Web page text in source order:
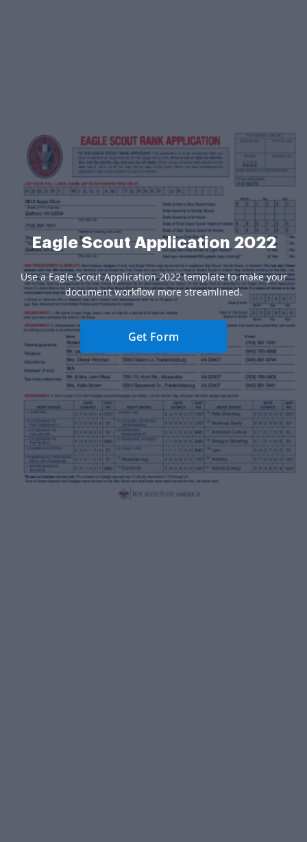
Eagle Scout Application 2022
Use a Eagle Scout Application 2022 template to make your
document workflow more streamlined.
Get Form